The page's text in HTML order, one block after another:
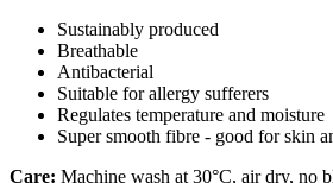
Sustainably produced
Breathable
Antibacterial
Suitable for allergy sufferers
Regulates temperature and moisture
Super smooth fibre - good for skin
Care: Machine wash at 30°C, air dry, no